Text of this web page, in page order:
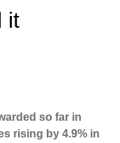
it
so far in
rising by 4.9% in